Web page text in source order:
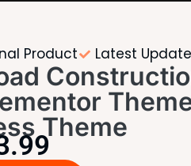
Product Latest
Theme